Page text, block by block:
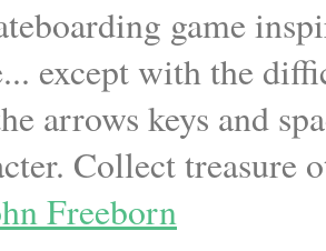
game
except with the
arrows keys and
Collect treasure
Freeborn